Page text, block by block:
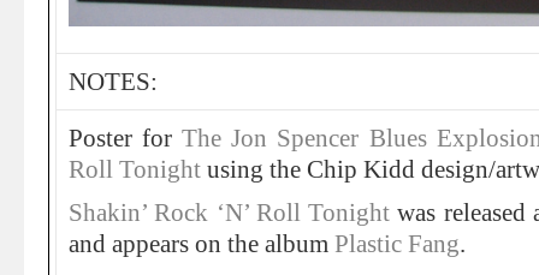
NOTES:
Poster forThe Jon Spencer Blues
Roll Tonight using the Chip Kidd design/
Shakin’ Rock ‘N’ Roll Tonightwas released
and appears on the album Plastic Fang.